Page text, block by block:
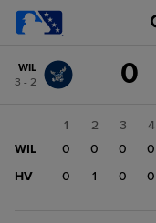
change: HV
WIL
3 - 2
0
1 2 3 4
WIL
0 0 0 0
HV
0 1 0 0